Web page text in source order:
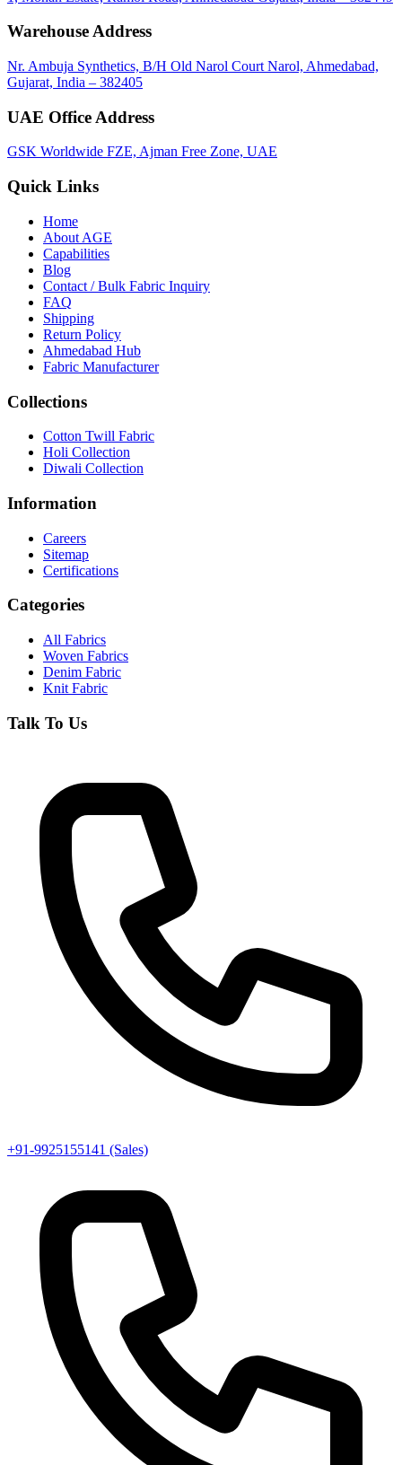
Warehouse Address
Nr. Ambuja Synthetics, B/H Old Narol Court Narol, Ahmedabad,
Gujarat, India – 382405
UAE Office Address
GSK Worldwide FZE, Ajman Free Zone, UAE
Quick Links
Home
About AGE
Capabilities
Blog
Contact / Bulk Fabric Inquiry
FAQ
Shipping
Return Policy
Ahmedabad Hub
Fabric Manufacturer
Collections
Cotton Twill Fabric
Holi Collection
Diwali Collection
Information
Careers
Sitemap
Certifications
Categories
All Fabrics
Woven Fabrics
Denim Fabric
Knit Fabric
Talk To Us
+91-9925155141 (Sales)